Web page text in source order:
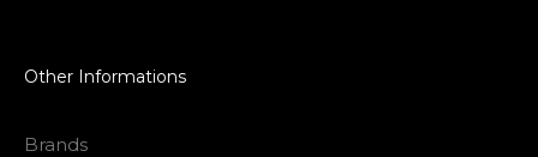
Other Informations
Brands